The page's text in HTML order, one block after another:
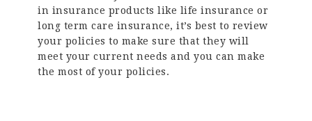
in insurance products like life insurance or
long term care insurance, it’s best to review
your policies to make sure that they will
meet your current needs and you can make
the most of your policies.